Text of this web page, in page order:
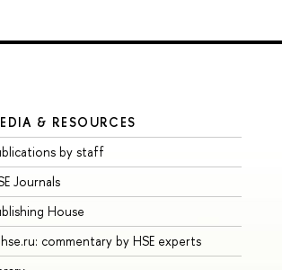
& RESOURCES
by staff
Journals
House
commentary by HSE experts